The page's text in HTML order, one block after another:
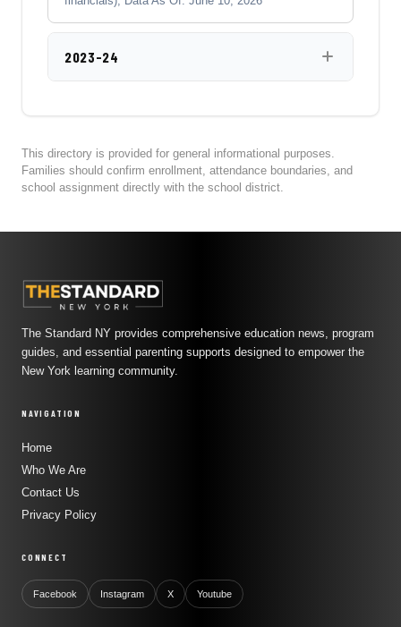
2023-24
This directory is provided for general informational purposes.
Families should confirm enrollment, attendance boundaries, and
school assignment directly with the school district.
The Standard NY provides comprehensive education news, program
guides, and essential parenting supports designed to empower the
New York learning community.
NAVIGATION
Home
Who We Are
Contact Us
Privacy Policy
CONNECT
Facebook Instagram X Youtube